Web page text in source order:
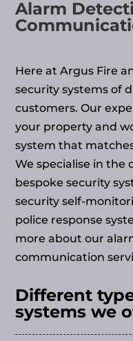
Alarm
Here at Argus Fire
security systems of
customers. Our
your property and
system that
We specialise in the
bespoke security
security self-
police response
more about our
communication
Different
systems we